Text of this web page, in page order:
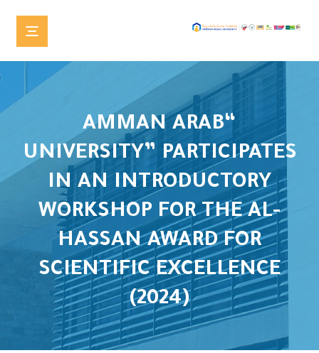
“AMMAN ARAB
UNIVERSITY” PARTICIPATES
IN AN INTRODUCTORY
WORKSHOP FOR THE AL-
HASSAN AWARD FOR
SCIENTIFIC EXCELLENCE
(2024)